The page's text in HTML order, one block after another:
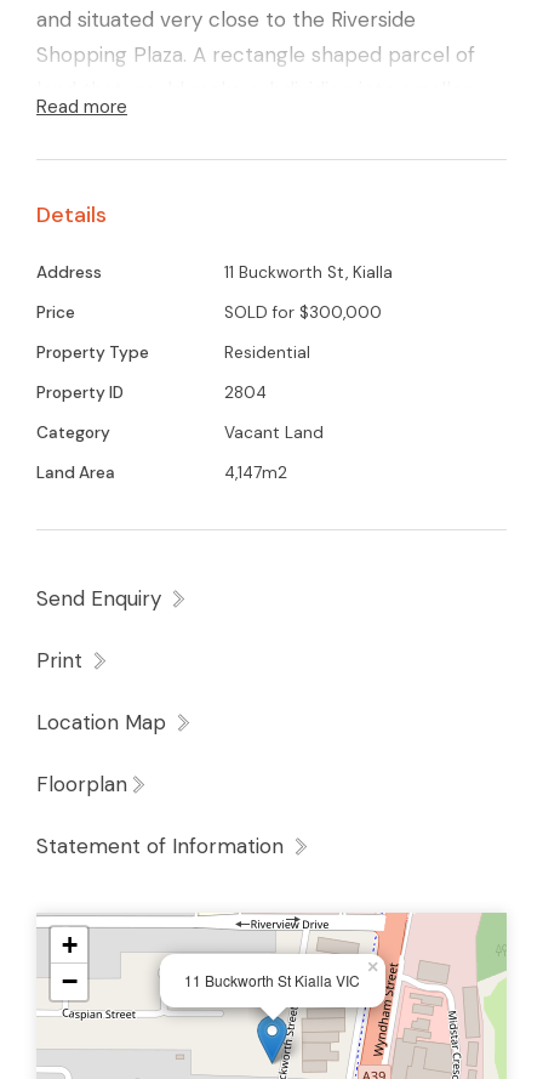
and situated very close to the Riverside
Shopping Plaza. A rectangle shaped parcel of
the rear of the adjoining property. If you would
ground up then here's a prime opportunity. Call
Glenn Young for full details.
Read more
Details
Address
11 Buckworth St, Kialla
Price
SOLD for $300,000
Property Type
Residential
Property ID
2804
Category
Vacant Land
Land Area
4,147m2
Send Enquiry
Print
Location Map
Floorplan
Statement of Information
11 Buckworth St Kialla VIC
×
+
−